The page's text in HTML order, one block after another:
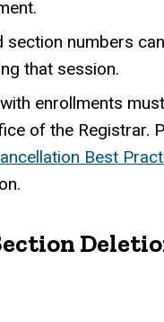
section numbers
that session.
enrollments
of the Registrar.
Best